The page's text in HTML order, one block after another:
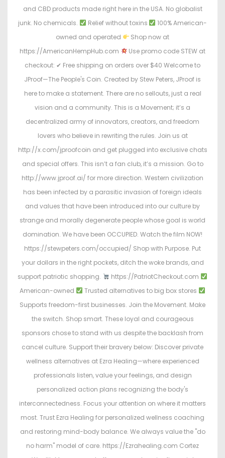
and CBD products made right here in the USA. No globalist
junk. No chemicals.
Relief without toxins
100% American-
owned and operated
Shop now at
https://AmericanHempHub.com
Use promo code STEW at
checkout: ✔ Free shipping on orders over $40 Welcome to
JProof—The People's Coin. Created by Stew Peters, JProof is
here to make a statement. There are no sellouts, just a real
vision and a community. This is a Movement; it’s a
decentralized army of innovators, creators, and freedom
lovers who believe in rewriting the rules. Join us at
http://x.com/jproofcoin and get plugged into exclusive chats
and special offers. This isn’t a fan club, it’s a mission. Go to
http://www.jproof.ai/ for more direction. Western civilization
has been infected by a parasitic invasion of foreign ideals
and values that have been introduced into our culture by
strange and morally degenerate people whose goal is world
domination. We have been OCCUPIED. Watch the film NOW!
https://stewpeters.com/occupied/ Shop with Purpose. Put
your dollars in the right pockets, ditch the woke brands, and
support patriotic shopping.
https://PatriotCheckout.com
American-owned
Trusted alternatives to big box stores
Supports freedom-first businesses. Join the Movement. Make
the switch. Shop smart. These loyal and courageous
sponsors chose to stand with us despite the backlash from
cancel culture. Support their bravery below: Discover private
wellness alternatives at Ezra Healing—where experienced
professionals listen, value your feelings, and design
personalized action plans recognizing the body's
interconnectedness. Focus your attention on where it matters
most. Trust Ezra Healing for personalized wellness coaching
and restoring mind-body balance. We always value the "do
no harm" model of care. https://Ezrahealing.com Cortez